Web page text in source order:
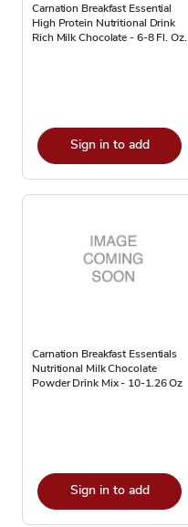
Carnation Breakfast Essential
High Protein Nutritional Drink
Rich Milk Chocolate - 6-8 Fl. Oz.
Sign in to add
Carnation Breakfast Essentials
Nutritional Milk Chocolate
Powder Drink Mix - 10-1.26 Oz
Sign in to add